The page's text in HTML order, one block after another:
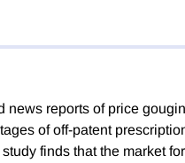
news reports of price
of off-patent
finds that the market